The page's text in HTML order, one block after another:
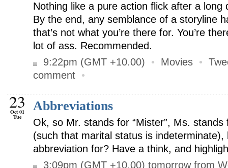
Nothing like a pure action flick after a long
By the end, any semblance of a storyline
that’s not what you’re there for. You’re
lot of ass. Recommended.
9:22pm (GMT +10.00)
• Movies •
comment •
23
Oct 01
Tue
Abbreviations
Ok, so Mr. stands for “Mister”, Ms. stands
(such that marital status is
abbreviation for? Have a think, and
3:09pm (GMT +10.00) tomorrow from